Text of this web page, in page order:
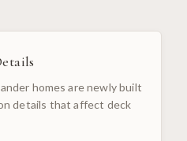
homes are newly built
details that affect deck